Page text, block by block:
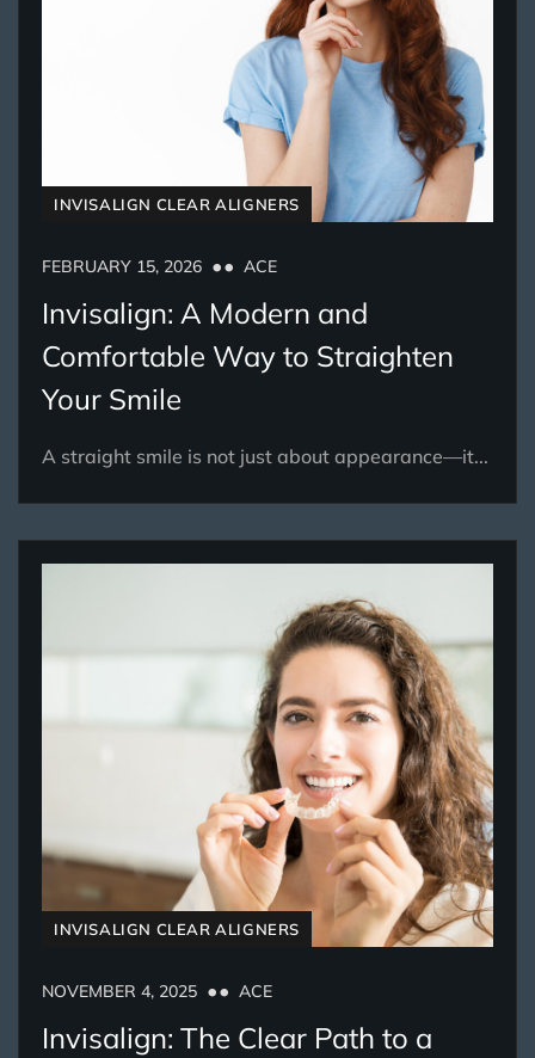
INVISALIGN CLEAR ALIGNERS
FEBRUARY 15, 2026 ACE
Invisalign: A Modern and
Comfortable Way to Straighten
Your Smile
A straight smile is not just about appearance—it...
INVISALIGN CLEAR ALIGNERS
NOVEMBER 4, 2025 ACE
Invisalign: The Clear Path to a